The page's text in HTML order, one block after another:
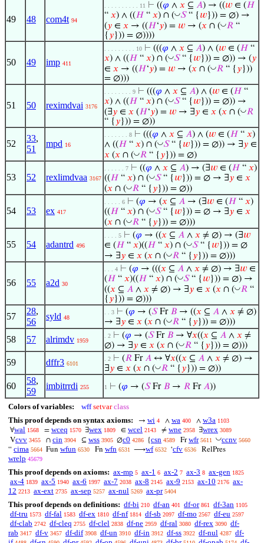
49 48 com4t 94
. . . . . . . . . . 11 ⊢ ((𝜑 ∧ 𝑥 ⊆ 𝐴) → ((𝑤 ∈ (𝐻
“ 𝑥) ∧ ((𝐻 “ 𝑥) ∩ (◡𝑆“ { 𝑤})) = ∅) →
(𝑦 ∈ 𝑥 → ((𝐻‘𝑦) = 𝑤 → (𝑥 ∩ (◡𝑅 “
{ 𝑦})) = ∅))))
50 49 imp 411
. . . . . . . . . 10 ⊢ (((𝜑 ∧ 𝑥 ⊆ 𝐴) ∧ (𝑤 ∈ (𝐻 “
𝑥) ∧ ((𝐻 “ 𝑥) ∩ (◡𝑆“ { 𝑤})) = ∅)) → (𝑦
∈ 𝑥 → ((𝐻‘𝑦) = 𝑤 → (𝑥 ∩ (◡𝑅 “ { 𝑦}))
= ∅)))
51 50 reximdvai 3176
. . . . . . . . 9 ⊢ (((𝜑 ∧ 𝑥 ⊆ 𝐴) ∧ (𝑤 ∈ (𝐻 “
𝑥) ∧ ((𝐻 “ 𝑥) ∩ (◡𝑆“ { 𝑤})) = ∅)) →
(∃𝑦 ∈ 𝑥 (𝐻‘𝑦) = 𝑤 → ∃𝑦 ∈ 𝑥 (𝑥 ∩ (◡𝑅
“ { 𝑦})) = ∅))
52
33,
51
mpd 16
. . . . . . . 8 ⊢ (((𝜑 ∧ 𝑥 ⊆ 𝐴) ∧ (𝑤 ∈ (𝐻 “ 𝑥)
∧ ((𝐻 “ 𝑥) ∩ (◡𝑆“ { 𝑤})) = ∅)) → ∃𝑦 ∈
𝑥 (𝑥 ∩ (◡𝑅 “ { 𝑦})) = ∅)
53 52 rexlimdvaa 3167
. . . . . . 7 ⊢ ((𝜑 ∧ 𝑥 ⊆ 𝐴) → (∃𝑤 ∈ (𝐻 “ 𝑥)
((𝐻 “ 𝑥) ∩ (◡𝑆“ { 𝑤})) = ∅ → ∃𝑦 ∈ 𝑥
(𝑥 ∩ (◡𝑅 “ { 𝑦})) = ∅))
54 53 ex 417
. . . . . 6 ⊢ (𝜑 → (𝑥 ⊆ 𝐴 → (∃𝑤 ∈ (𝐻 “ 𝑥)
((𝐻 “ 𝑥) ∩ (◡𝑆“ { 𝑤})) = ∅ → ∃𝑦 ∈ 𝑥
(𝑥 ∩ (◡𝑅 “ { 𝑦})) = ∅)))
55 54 adantrd 496
. . . . 5 ⊢ (𝜑 → ((𝑥 ⊆ 𝐴 ∧ 𝑥 ≠ ∅) → (∃𝑤
∈ (𝐻 “ 𝑥)((𝐻 “ 𝑥) ∩ (◡𝑆“ { 𝑤})) = ∅
→ ∃𝑦 ∈ 𝑥 (𝑥 ∩ (◡𝑅 “ { 𝑦})) = ∅)))
56 55 a2d 30
. . . 4 ⊢ (𝜑 → (((𝑥 ⊆ 𝐴 ∧ 𝑥 ≠ ∅) → ∃𝑤 ∈
(𝐻 “ 𝑥)((𝐻 “ 𝑥) ∩ (◡𝑆“ { 𝑤})) = ∅) →
((𝑥 ⊆ 𝐴 ∧ 𝑥 ≠ ∅) → ∃𝑦 ∈ 𝑥 (𝑥 ∩ (◡𝑅 “
{ 𝑦})) = ∅)))
57
28,
56
syld 48
. . 3 ⊢ (𝜑 → (𝑆Fr 𝐵 → ((𝑥 ⊆ 𝐴 ∧ 𝑥 ≠ ∅)
→ ∃𝑦 ∈ 𝑥 (𝑥 ∩ (◡𝑅 “ { 𝑦})) = ∅)))
58 57 alrimdv 1959
. 2 ⊢ (𝜑 → (𝑆Fr 𝐵 → ∀𝑥((𝑥 ⊆ 𝐴 ∧ 𝑥 ≠
∅) → ∃𝑦 ∈ 𝑥 (𝑥 ∩ (◡𝑅 “ { 𝑦})) = ∅)))
59 dffr3 6101
. 2 ⊢ (𝑅 Fr𝐴 ↔ ∀𝑥((𝑥 ⊆ 𝐴 ∧ 𝑥 ≠ ∅) →
∃𝑦 ∈ 𝑥 (𝑥 ∩ (◡𝑅 “ { 𝑦})) = ∅))
60
58,
59
imbitrrdi 255 1 ⊢ (𝜑 → (𝑆Fr 𝐵 → 𝑅 Fr𝐴))
Colors of variables: wff setvar class
This proof depends on syntax axioms:
→ wi 4 ∧ wa 400 ∧ w3a 1103
∀wal 1568 = wceq 1570 ∃wex 1809 ∈ wcel 2143 ≠ wne 2958 ∃wrex 3089
Vcvv 3455 ∩ cin 3904 ⊆ wss 3905 ∅c0 4286 {csn 4589 Frwfr 5611 ◡ccnv 5660
“ cima 5664 Fun wfun 6530 Fn wfn 6531 ⟶wf 6532 ‘cfv 6536 RelPres
wrelp 45679
This proof depends on axioms: ax-mp 5 ax-1 6 ax-2 7 ax-3 8 ax-gen 1825
ax-4 1839 ax-5 1940 ax-6 1997 ax-7 2038 ax-8 2145 ax-9 2153 ax-10 2176 ax-
12 2213 ax-ext 2735 ax-sep 5257 ax-nul 5269 ax-pr 5404
This proof depends on definitions: df-bi 210 df-an 401 df-or 861 df-3an 1105
df-tru 1573 df-fal 1583 df-ex 1810 df-nf 1814 df-sb 2097 df-mo 2567 df-eu 2597
df-clab 2742 df-cleq 2755 df-clel 2838 df-ne 2959 df-ral 3080 df-rex 3090 df-
rab 3417 df-v 3457 df-dif 3908 df-un 3910 df-in 3912 df-ss 3922 df-nul 4287 df-